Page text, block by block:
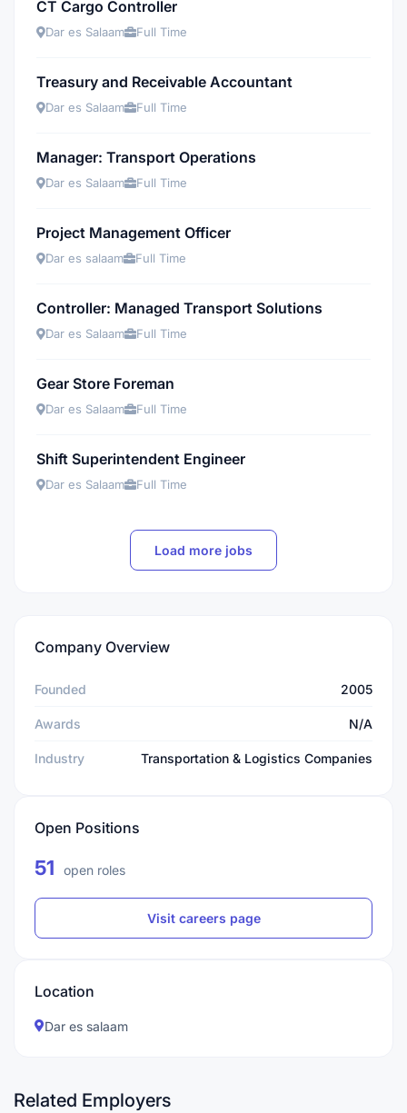
CT Cargo Controller
Dar es Salaam Full Time
Treasury and Receivable Accountant
Dar es Salaam Full Time
Manager: Transport Operations
Dar es Salaam Full Time
Project Management Officer
Dar es salaam Full Time
Controller: Managed Transport Solutions
Dar es Salaam Full Time
Gear Store Foreman
Dar es Salaam Full Time
Shift Superintendent Engineer
Dar es Salaam Full Time
Load more jobs
Company Overview
Founded 2005
Awards N/A
Industry Transportation & Logistics Companies
Open Positions
51 open roles
Visit careers page
Location
Dar es salaam
Related Employers